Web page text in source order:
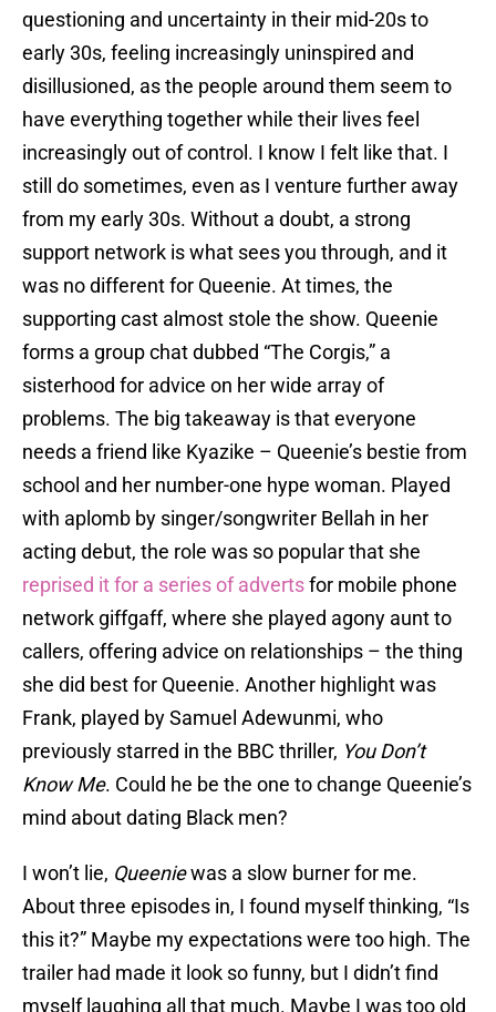
questioning and uncertainty in their mid-20s to
early 30s, feeling increasingly uninspired and
disillusioned, as the people around them seem to
have everything together while their lives feel
increasingly out of control. I know I felt like that. I
still do sometimes, even as I venture further away
from my early 30s. Without a doubt, a strong
support network is what sees you through, and it
was no different for Queenie. At times, the
supporting cast almost stole the show. Queenie
forms a group chat dubbed “The Corgis,” a
sisterhood for advice on her wide array of
problems. The big takeaway is that everyone
needs a friend like Kyazike – Queenie’s bestie from
school and her number-one hype woman. Played
with aplomb by singer/songwriter Bellah in her
acting debut, the role was so popular that she
reprised it for a series of advertsfor mobile phone
network giffgaff, where she played agony aunt to
callers, offering advice on relationships – the thing
she did best for Queenie. Another highlight was
Frank, played by Samuel Adewunmi, who
previously starred in the BBC thriller, You Don’t
Know Me. Could he be the one to change Queenie’s
mind about dating Black men?
I won’t lie, Queeniewas a slow burner for me.
About three episodes in, I found myself thinking, “Is
this it?” Maybe my expectations were too high. The
trailer had made it look so funny, but I didn’t find
myself laughing all that much. Maybe I was too old